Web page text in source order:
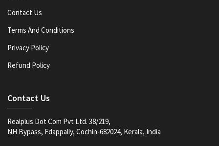
Contact Us
Terms And Conditions
Privacy Policy
Refund Policy
Contact Us
Realplus Dot Com Pvt Ltd. 38/219,
NH Bypass, Edappally, Cochin-682024, Kerala, India